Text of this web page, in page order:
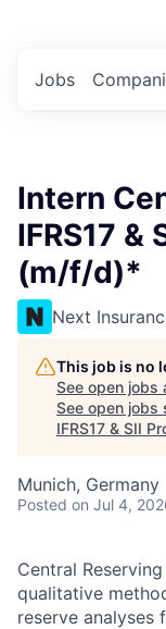
Jobs
Intern
IFRS17 &
(m/f/d)*
Next
This job is no
See open jobs
See open jobs
IFRS17 & SII
Munich, Germany
Posted on Jul 4,
Central
qualitative
reserve analyses